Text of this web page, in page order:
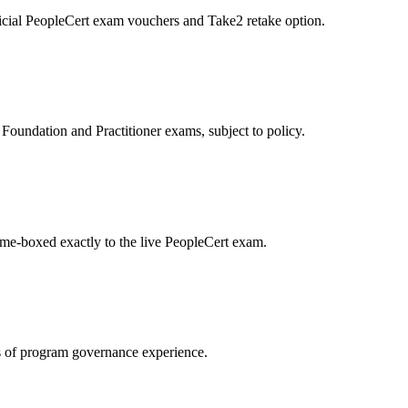
PeopleCert exam vouchers and Take2 retake option.
and Practitioner exams, subject to policy.
boxed exactly to the live PeopleCert exam.
program governance experience.